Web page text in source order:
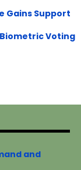
Gains Support
Voting
and